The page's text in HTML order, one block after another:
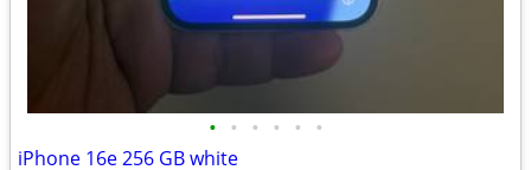
• • • • • •
iPhone 16e 256 GB white